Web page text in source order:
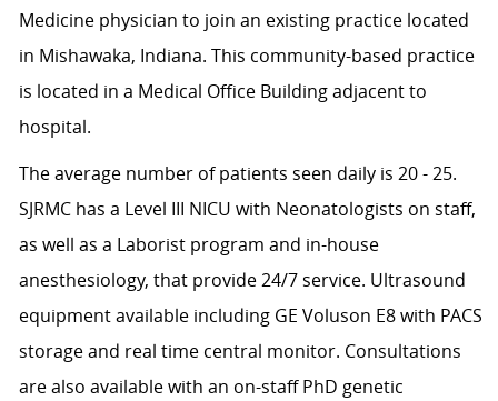
Medicine physician to join an existing practice located
in Mishawaka, Indiana. This community-based practice
is located in a Medical Office Building adjacent to
hospital.
The average number of patients seen daily is 20 - 25.
SJRMC has a Level III NICU with Neonatologists on staff,
as well as a Laborist program and in-house
anesthesiology, that provide 24/7 service. Ultrasound
equipment available including GE Voluson E8 with PACS
storage and real time central monitor. Consultations
are also available with an on-staff PhD genetic